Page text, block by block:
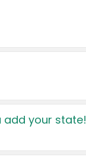
add your state!